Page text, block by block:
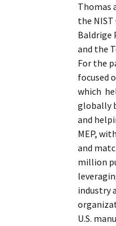
Thomas
the NIST
Baldrige
and the
For the
focused
which
globally
and
MEP,
and
million
industry
U.S.